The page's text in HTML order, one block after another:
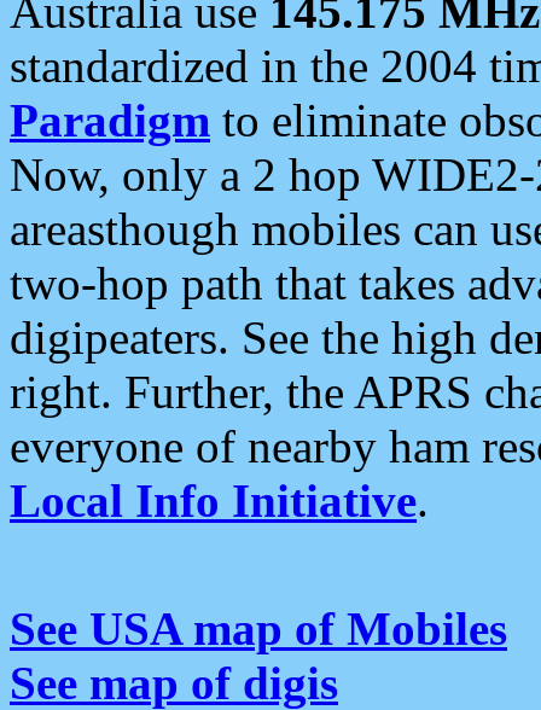
Australia use 145.175 MHz
standardized in the 2004
Paradigm to eliminate
Now, only a 2 hop
areasthough mobiles can
two-hop path that takes
digipeaters. See the high
right. Further, the APRS
everyone of nearby ham
Local Info Initiative.
See USA map of Mobiles
See map of digis